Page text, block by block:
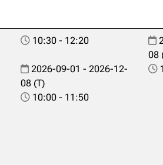
10:30 - 12:20
08
2026-09-01 - 2026-12-
08 (T)
10:00 - 11:50